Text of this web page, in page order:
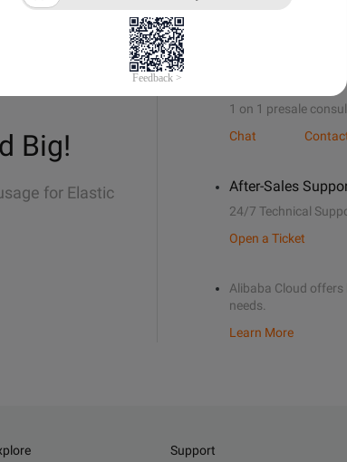
Big!
for Elastic
1 on 1 presale
Chat
After-Sales
24/7 Technical
Open a Ticket
Alibaba Cloud
needs.
Learn More
Support